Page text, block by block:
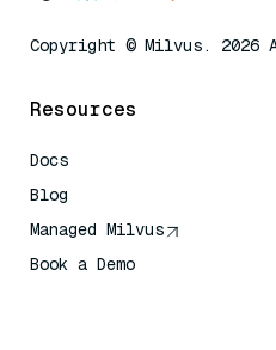
Copyright © Milvus.
Resources
Docs
Blog
Managed Milvus
Book a Demo